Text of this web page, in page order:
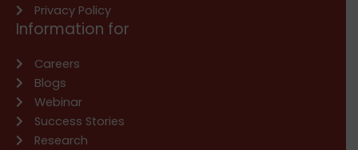
Privacy Policy
Information for
Careers
Blogs
Webinar
Success Stories
Research